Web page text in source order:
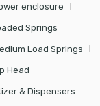
enclosure
Springs
Load Springs
Head
& Dispensers